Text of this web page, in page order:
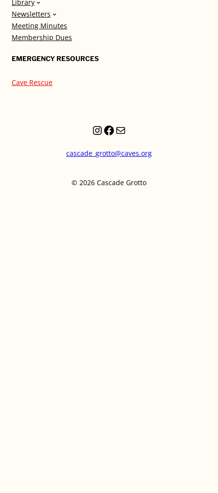
Library
Newsletters
Meeting Minutes
Membership Dues
EMERGENCY RESOURCES
Cave Rescue
Instagram
Facebook
Mail
cascade_grotto@caves.org
© 2026 Cascade Grotto